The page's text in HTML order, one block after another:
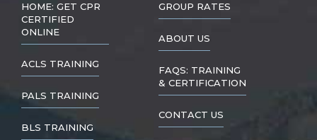
HOME: GET CPR
CERTIFIED
ONLINE
ACLS TRAINING
PALS TRAINING
BLS TRAINING
GROUP RATES
ABOUT US
FAQS: TRAINING
& CERTIFICATION
CONTACT US